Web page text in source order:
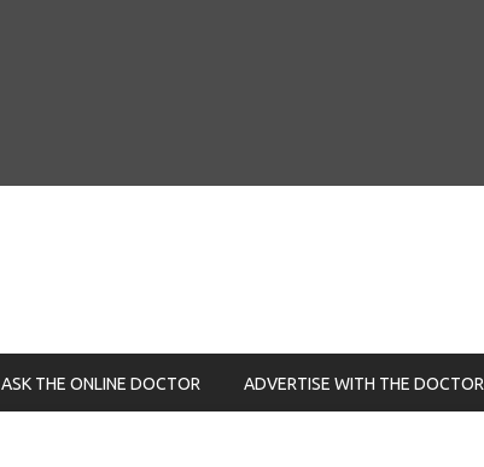
ASK THE ONLINE DOCTOR ADVERTISE WITH THE DOCTOR